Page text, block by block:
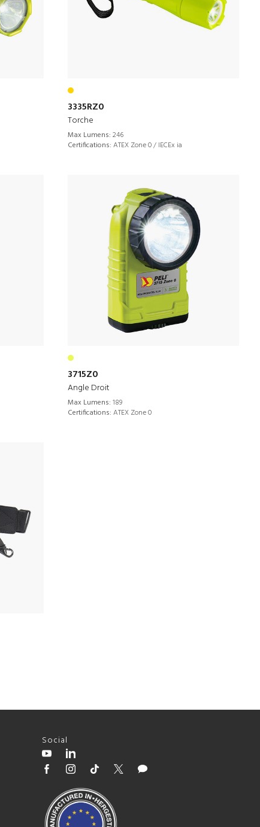
3335RZ0
Torche
Max Lumens: 246
Certifications: ATEX Zone 0 / IECEx ia
3715Z0
Angle Droit
Max Lumens: 189
Certifications: ATEX Zone 0
Social